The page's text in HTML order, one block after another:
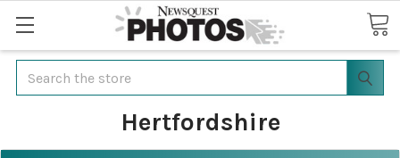
Search
Hertfordshire